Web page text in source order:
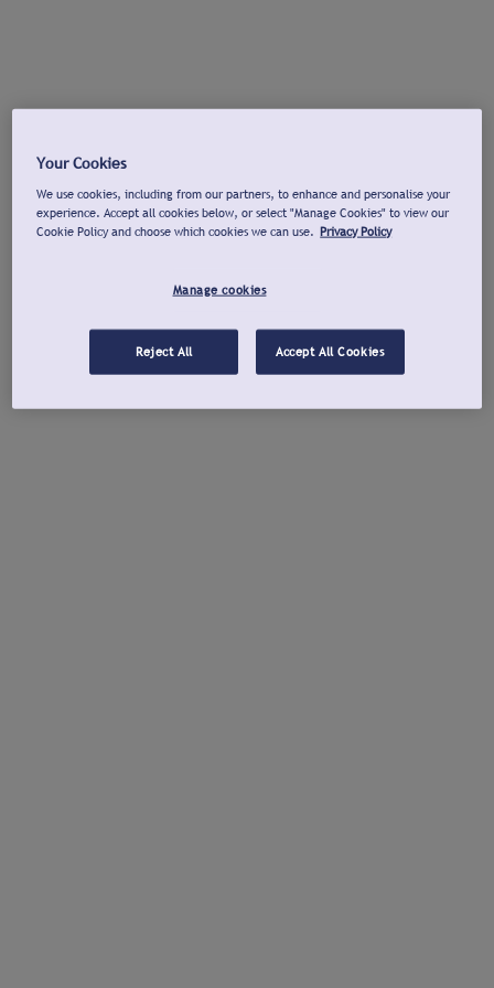
Your Cookies
We use cookies, including from our partners, to enhance and personalise your
experience. Accept all cookies below, or select "Manage Cookies" to view our
Cookie Policy and choose which cookies we can use. Privacy Policy
Manage cookies
Reject All Accept All Cookies